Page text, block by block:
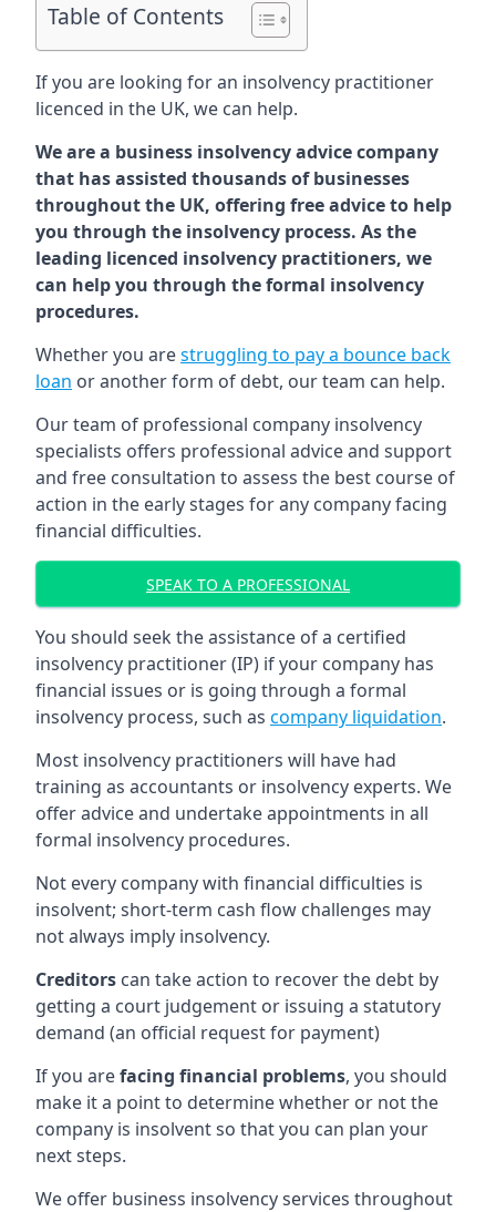
Table of Contents
If you are looking for an insolvency practitioner
licenced in the UK, we can help.
We are a business insolvency advice company
that has assisted thousands of businesses
throughout the UK, offering free advice to help
you through the insolvency process. As the
leading licenced insolvency practitioners, we
can help you through the formal insolvency
procedures.
Whether you arestruggling to pay a bounce back
loan or another form of debt, our team can help.
Our team of professional company insolvency
specialists offers professional advice and support
and free consultation to assess the best course of
action in the early stages for any company facing
financial difficulties.
SPEAK TO A PROFESSIONAL
You should seek the assistance of a certified
insolvency practitioner (IP) if your company has
financial issues or is going through a formal
insolvency process, such as company liquidation.
Most insolvency practitioners will have had
training as accountants or insolvency experts. We
offer advice and undertake appointments in all
formal insolvency procedures.
Not every company with financial difficulties is
insolvent; short-term cash flow challenges may
not always imply insolvency.
Creditors can take action to recover the debt by
getting a court judgement or issuing a statutory
demand (an official request for payment)
If you arefacing financial problems, you should
make it a point to determine whether or not the
company is insolvent so that you can plan your
next steps.
We offer business insolvency services throughout